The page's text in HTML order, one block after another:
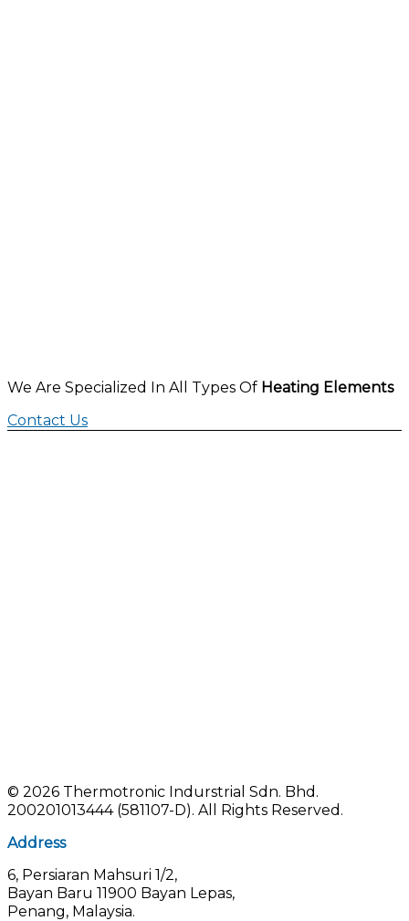
We Are Specialized In All Types Of Heating Elements
Contact Us
© 2026 Thermotronic Indurstrial Sdn. Bhd.
200201013444 (581107-D). All Rights Reserved.
Address
6, Persiaran Mahsuri 1/2,
Bayan Baru 11900 Bayan Lepas,
Penang, Malaysia.